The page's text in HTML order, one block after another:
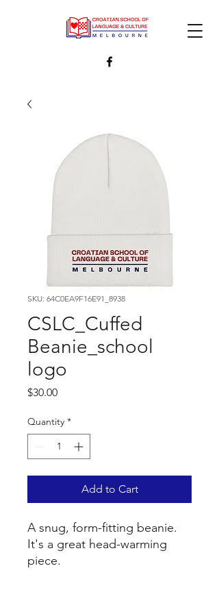
SKU: 64C0EA9F16E91_8938
CSLC_Cuffed
Beanie_school
logo
$30.00Price
Quantity *
Add to Cart
A snug, form-fitting beanie.
It's a great head-warming
piece.